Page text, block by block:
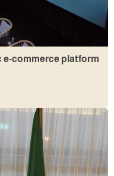
e-commerce platform